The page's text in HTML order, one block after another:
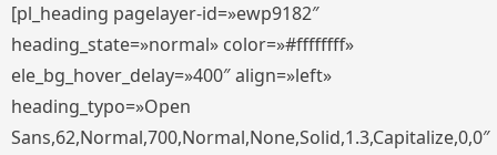
[pl_heading pagelayer-id=»ewp9182″
heading_state=»normal» color=»#ffffffff»
ele_bg_hover_delay=»400″ align=»left»
heading_typo=»Open
Sans,62,Normal,700,Normal,None,Solid,1.3,Capitalize,0,0″